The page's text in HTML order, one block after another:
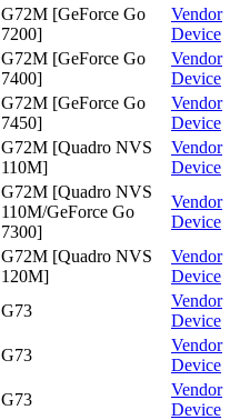
G72M [GeForce Go
7200]
Vendor
Device
G72M [GeForce Go
7400]
Vendor
Device
G72M [GeForce Go
7450]
Vendor
Device
G72M [Quadro NVS
110M]
Vendor
Device
G72M [Quadro NVS
110M/GeForce Go
7300]
Vendor
Device
G72M [Quadro NVS
120M]
Vendor
Device
G73
Vendor
Device
G73
Vendor
Device
G73
Vendor
Device